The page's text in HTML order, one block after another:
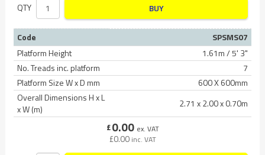
QTY BUY
Code
SPSMS07
Platform Height
1.61m / 5' 3"
No. Treads inc. platform
7
Platform Size W x D mm
600 X 600mm
Overall Dimensions H x L
x W (m)
2.71 x 2.00 x 0.70m
£0.00 ex. VAT
£0.00 inc. VAT